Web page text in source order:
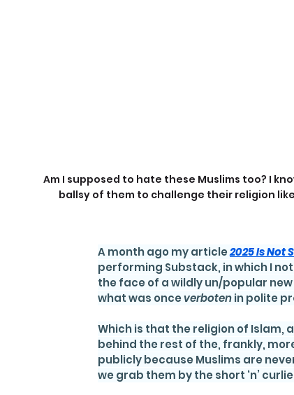
Am I supposed to hate these Muslims too? I
ballsy of them to challenge their religion
A month ago my article 2025 Is Not
performing Substack, in which I
the face of a wildly un/popular
what was once verboten in polite
Which is that the religion of Islam,
behind the rest of the, frankly,
publicly because Muslims are
we grab them by the short ‘n’